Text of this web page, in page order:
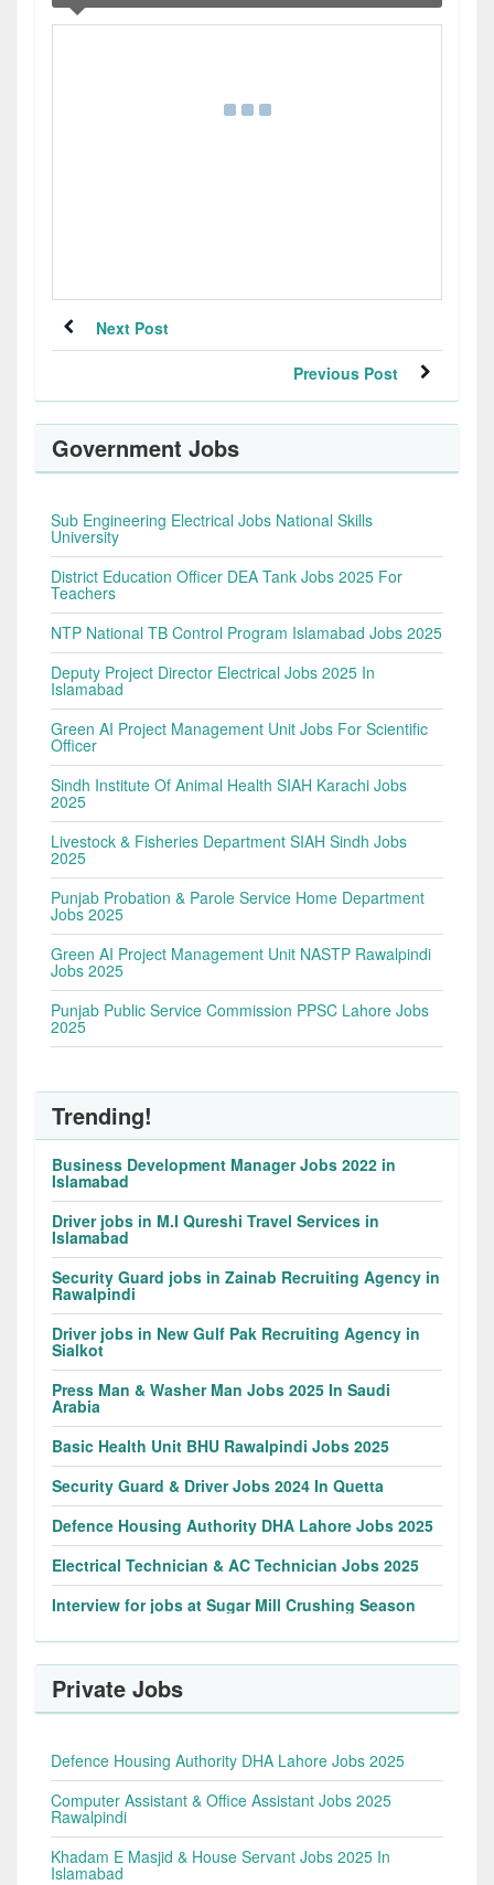
Next Post
Previous Post
Government Jobs
Sub Engineering Electrical Jobs National Skills
University
District Education Officer DEA Tank Jobs 2025 For
Teachers
NTP National TB Control Program Islamabad Jobs 2025
Deputy Project Director Electrical Jobs 2025 In
Islamabad
Green AI Project Management Unit Jobs For Scientific
Officer
Sindh Institute Of Animal Health SIAH Karachi Jobs
2025
Livestock & Fisheries Department SIAH Sindh Jobs
2025
Punjab Probation & Parole Service Home Department
Jobs 2025
Green AI Project Management Unit NASTP Rawalpindi
Jobs 2025
Punjab Public Service Commission PPSC Lahore Jobs
2025
Trending!
Business Development Manager Jobs 2022 in
Islamabad
Driver jobs in M.I Qureshi Travel Services in
Islamabad
Security Guard jobs in Zainab Recruiting Agency in
Rawalpindi
Driver jobs in New Gulf Pak Recruiting Agency in
Sialkot
Press Man & Washer Man Jobs 2025 In Saudi
Arabia
Basic Health Unit BHU Rawalpindi Jobs 2025
Security Guard & Driver Jobs 2024 In Quetta
Defence Housing Authority DHA Lahore Jobs 2025
Electrical Technician & AC Technician Jobs 2025
Interview for jobs at Sugar Mill Crushing Season
Private Jobs
Defence Housing Authority DHA Lahore Jobs 2025
Computer Assistant & Office Assistant Jobs 2025
Rawalpindi
Khadam E Masjid & House Servant Jobs 2025 In
Islamabad